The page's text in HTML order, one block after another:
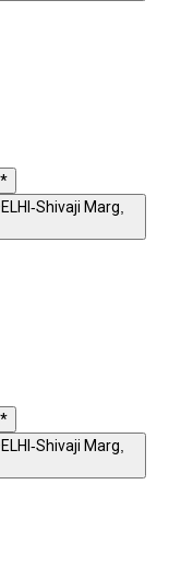
Shivaji Marg,
Shivaji Marg,